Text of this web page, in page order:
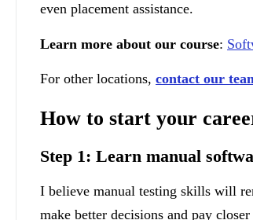
even placement assistance.
Learn more about our course:
For other locations,contact our
How to start your
Step 1: Learn manual
I believe manual testing skills will
make better decisions and pay